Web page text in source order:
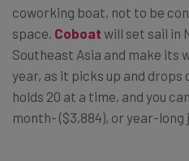
coworking boat, not to be
space. Coboat will set sail in
Southeast Asia and make its
year, as it picks up and
holds 20 at a time, and you can
month- ($3,884), or year-long